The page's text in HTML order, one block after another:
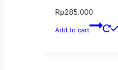
Rp285.000
Add to cart